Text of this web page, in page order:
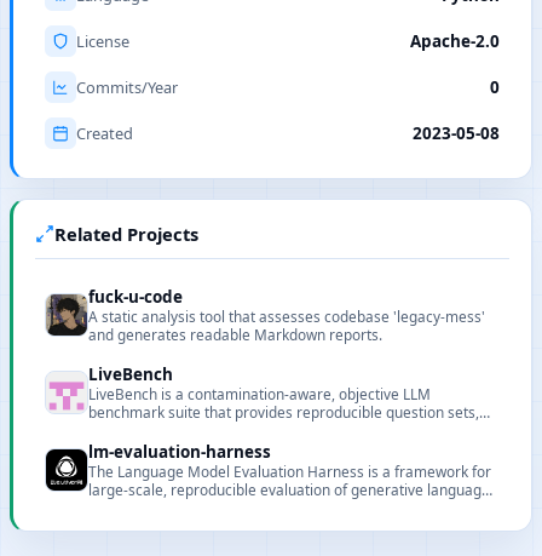
License Apache-2.0
Commits/Year 0
Created 2023-05-08
Related Projects
fuck-u-code
A static analysis tool that assesses codebase 'legacy-mess'
and generates readable Markdown reports.
LiveBench
LiveBench is a contamination-aware, objective LLM
benchmark suite that provides reproducible question sets,
lm-evaluation-harness
The Language Model Evaluation Harness is a framework for
large-scale, reproducible evaluation of generative language